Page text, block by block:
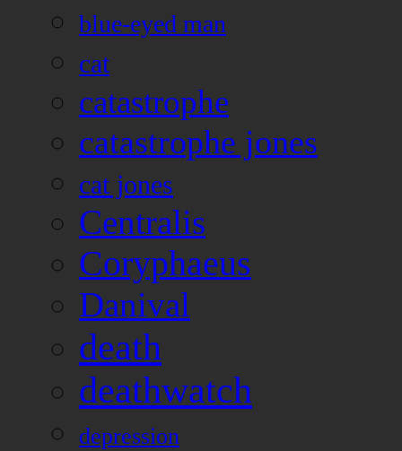
blue-eyed man
cat
catastrophe
catastrophe jones
cat jones
Centralis
Coryphaeus
Danival
death
deathwatch
depression